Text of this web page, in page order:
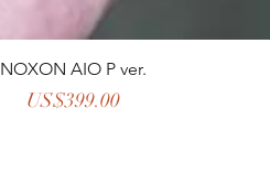
NOXON AIO P ver.
Price
US$399.00